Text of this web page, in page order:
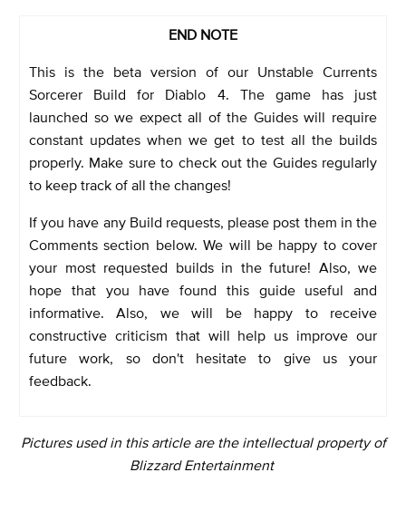
END NOTE
This is the beta version of our Unstable Currents
Sorcerer Build for Diablo 4. The game has just
launched so we expect all of the Guides will require
constant updates when we get to test all the builds
properly. Make sure to check out the Guides regularly
to keep track of all the changes!
If you have any Build requests, please post them in the
Comments section below. We will be happy to cover
your most requested builds in the future! Also, we
hope that you have found this guide useful and
informative. Also, we will be happy to receive
constructive criticism that will help us improve our
future work, so don't hesitate to give us your
feedback.
Pictures used in this article are the intellectual property of
Blizzard Entertainment